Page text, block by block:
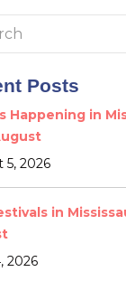
Posts
Happening in
5, 2026
in
2026